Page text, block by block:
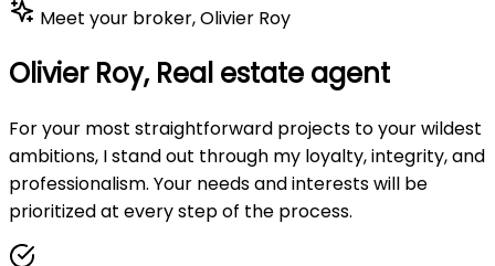
Meet your broker, Olivier Roy
Olivier Roy, Real estate agent
For your most straightforward projects to your wildest
ambitions, I stand out through my loyalty, integrity, and
professionalism. Your needs and interests will be
prioritized at every step of the process.